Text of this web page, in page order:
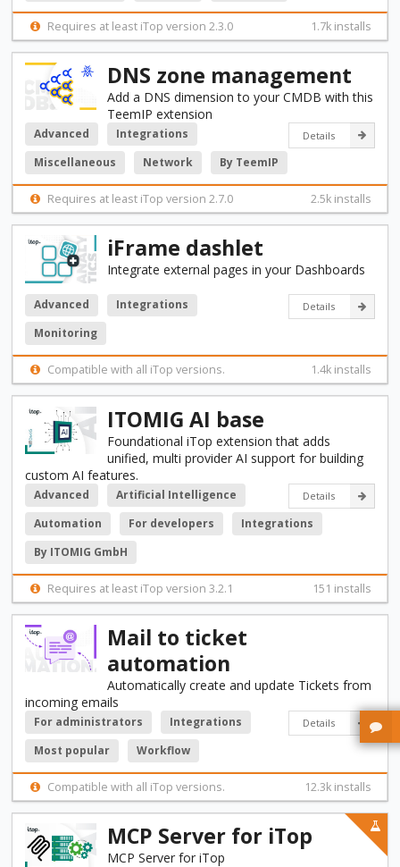
Requires at least iTop version 2.3.0 1.7k installs
DNS zone management
Add a DNS dimension to your CMDB with this
TeemIP extension
Details
Advanced
Integrations
Miscellaneous
Network By TeemIP
Requires at least iTop version 2.7.0 2.5k installs
iFrame dashlet
Integrate external pages in your Dashboards
Details
Advanced
Integrations
Monitoring
Compatible with all iTop versions. 1.4k installs
ITOMIG AI base
Foundational iTop extension that adds
unified, multi provider AI support for building
custom AI features.
Details
Advanced
Artificial Intelligence
Automation
For developers
Integrations
By ITOMIG GmbH
Requires at least iTop version 3.2.1 151 installs
Mail to ticket
automation
Automatically create and update Tickets from
incoming emails
Details
For administrators
Integrations
Most popular
Workflow
Compatible with all iTop versions. 12.3k installs
MCP Server for iTop
MCP Server for iTop